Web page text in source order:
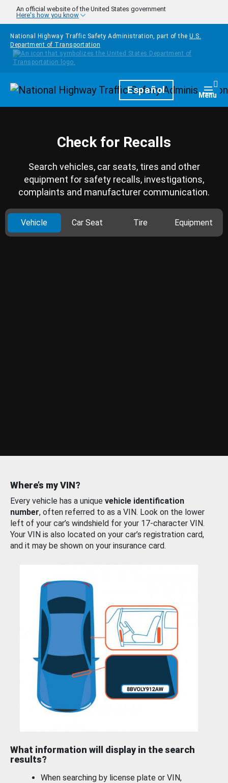
Skip to main content
An official website of the United States government
Here's how you know
National Highway Traffic Safety Administration, part of the U.S.
Department of Transportation
HomepageEspañol Menu
Check for Recalls
Search vehicles, car seats, tires and other
equipment for safety recalls, investigations,
complaints and manufacturer communication.
Vehicle Car Seat Tire Equipment
Where’s my VIN?
Every vehicle has a unique vehicle identification
number, often referred to as a VIN. Look on the lower
left of your car’s windshield for your 17-character VIN.
Your VIN is also located on your car’s registration card,
and it may be shown on your insurance card.
What information will display in the search
results?
When searching by license plate or VIN,